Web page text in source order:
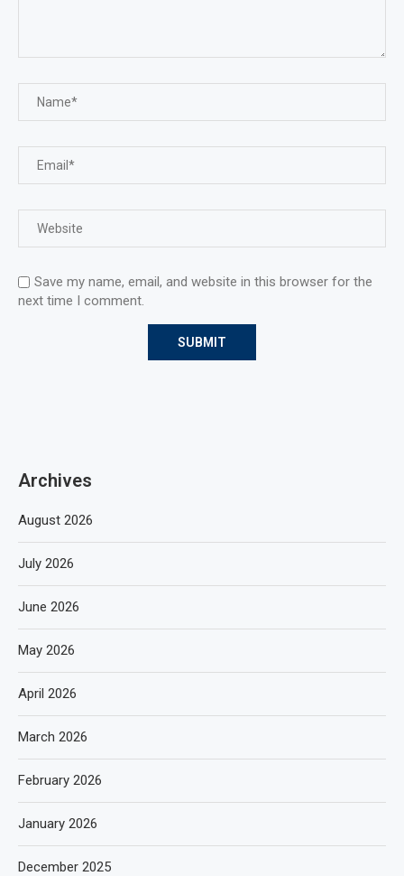
Save my name, email, and website in this browser for the
next time I comment.
Archives
August 2026
July 2026
June 2026
May 2026
April 2026
March 2026
February 2026
January 2026
December 2025